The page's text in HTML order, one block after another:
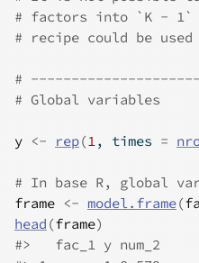
# factors into `K - 1`
# recipe could be
#
# Global variables
y <- rep(1, times =
# In base R, global
frame <- model.frame(
head (frame)
#>
   fac_1 y num_2